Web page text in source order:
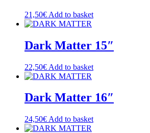
21,50€ Add to basket
Dark Matter 15″
22,50€ Add to basket
Dark Matter 16″
24,50€ Add to basket